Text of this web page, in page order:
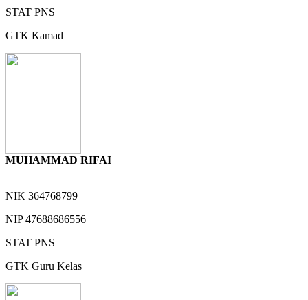
STAT PNS
GTK Kamad
MUHAMMAD RIFAI
NIK 364768799
NIP47688686556
STAT PNS
GTK Guru Kelas